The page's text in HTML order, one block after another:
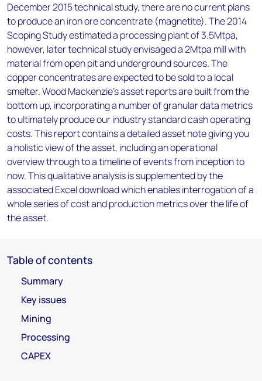
December 2015 technical study, there are no current plans
to produce an iron ore concentrate (magnetite). The 2014
Scoping Study estimated a processing plant of 3.5Mtpa,
however, later technical study envisaged a 2Mtpa mill with
material from open pit and underground sources. The
copper concentrates are expected to be sold to a local
smelter. Wood Mackenzie’s asset reports are built from the
bottom up, incorporating a number of granular data metrics
to ultimately produce our industry standard cash operating
costs. This report contains a detailed asset note giving you
a holistic view of the asset, including an operational
overview through to a timeline of events from inception to
now. This qualitative analysis is supplemented by the
associated Excel download which enables interrogation of a
whole series of cost and production metrics over the life of
the asset.
Table of contents
Summary
Key issues
Mining
Processing
CAPEX